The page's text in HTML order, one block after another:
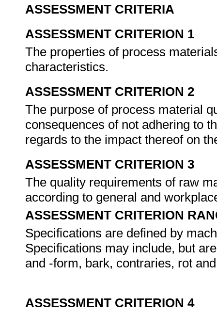
ASSESSMENT CRITERIA
ASSESSMENT CRITERION 1
The properties of process
characteristics.
ASSESSMENT CRITERION 2
The purpose of process material
consequences of not adhering to
regards to the impact thereof on
ASSESSMENT CRITERION 3
The quality requirements of raw
according to general and
ASSESSMENT CRITERION
Specifications are defined by
Specifications may include, but
and -form, bark, contraries, rot
ASSESSMENT CRITERION 4